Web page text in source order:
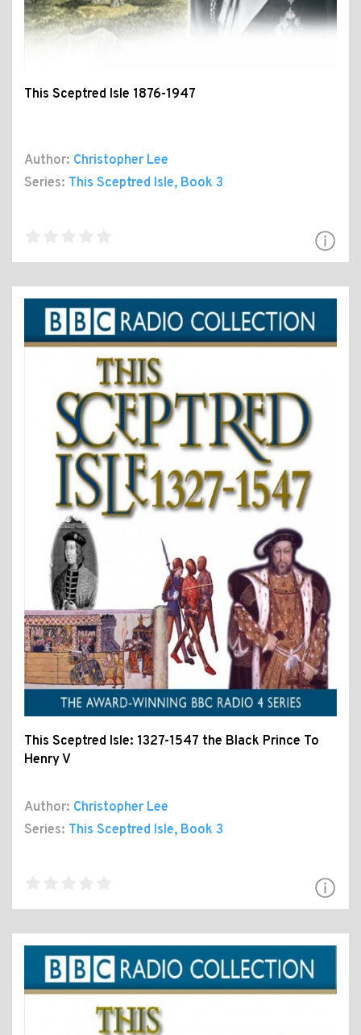
This Sceptred Isle 1876-1947
Author: Christopher Lee
Series: This Sceptred Isle, Book 3
This Sceptred Isle: 1327-1547 the Black Prince To
Henry V
Author: Christopher Lee
Series: This Sceptred Isle, Book 3